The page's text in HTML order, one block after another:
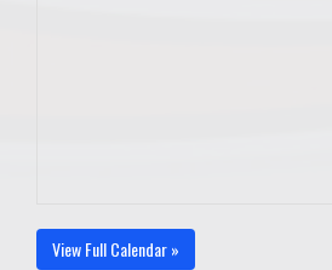
View Full Calendar »